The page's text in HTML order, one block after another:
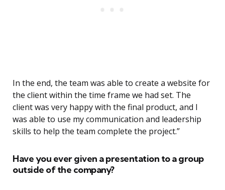
In the end, the team was able to create a website for
the client within the time frame we had set. The
client was very happy with the final product, and I
was able to use my communication and leadership
skills to help the team complete the project.”
Have you ever given a presentation to a group
outside of the company?